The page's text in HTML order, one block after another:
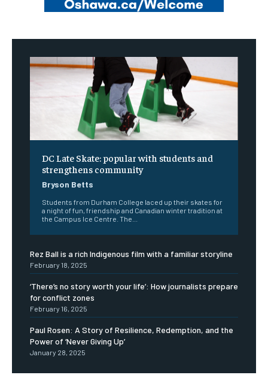
DC Late Skate: popular with students and
strengthens community
Bryson Betts
Students from Durham College laced up their skates for
a night of fun, friendship and Canadian winter tradition at
the Campus Ice Centre. The...
Rez Ball is a rich Indigenous film with a familiar storyline
February 18, 2025
‘There’s no story worth your life’: How journalists prepare
for conflict zones
February 16, 2025
Paul Rosen: A Story of Resilience, Redemption, and the
Power of ‘Never Giving Up’
January 28, 2025